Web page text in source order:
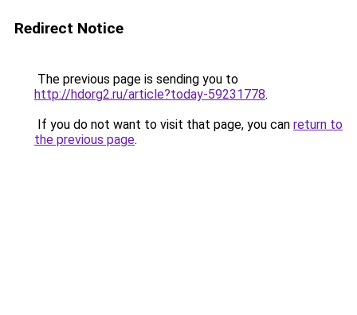
Redirect Notice
The previous page is sending you to
http://hdorg2.ru/article?today-59231778.
If you do not want to visit that page, you can return to
the previous page.